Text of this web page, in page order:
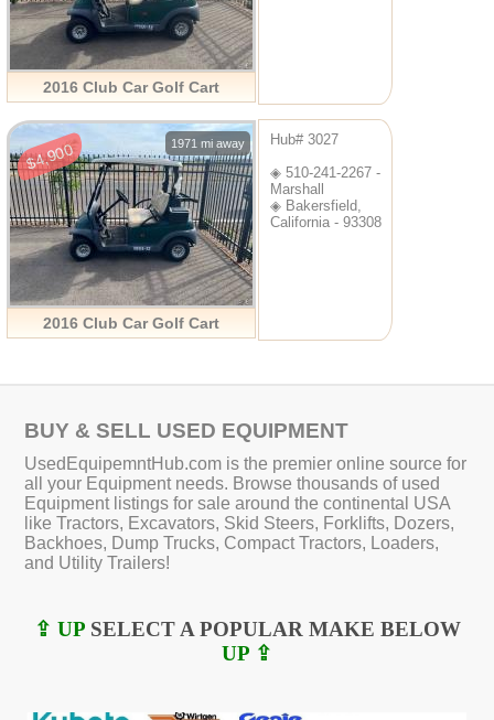
2016 Club Car Golf Cart
$4,900 1971 mi away
2016 Club Car Golf Cart
Hub# 3027
◈ 510-241-2267 -
Marshall
◈ Bakersfield,
California - 93308
BUY & SELL USED EQUIPMENT
UsedEquipemntHub.com is the premier online source for
all your Equipment needs. Browse thousands of used
Equipment listings for sale around the continental USA
like Tractors, Excavators, Skid Steers, Forklifts, Dozers,
Backhoes, Dump Trucks, Compact Tractors, Loaders,
and Utility Trailers!
⇪ UP SELECT A POPULAR MAKE BELOW
UP ⇪